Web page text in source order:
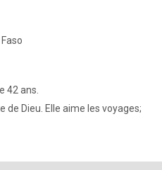
42 ans.
de Dieu. Elle aime les voyages;